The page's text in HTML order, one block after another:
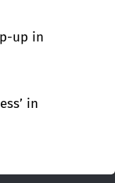
up in
in